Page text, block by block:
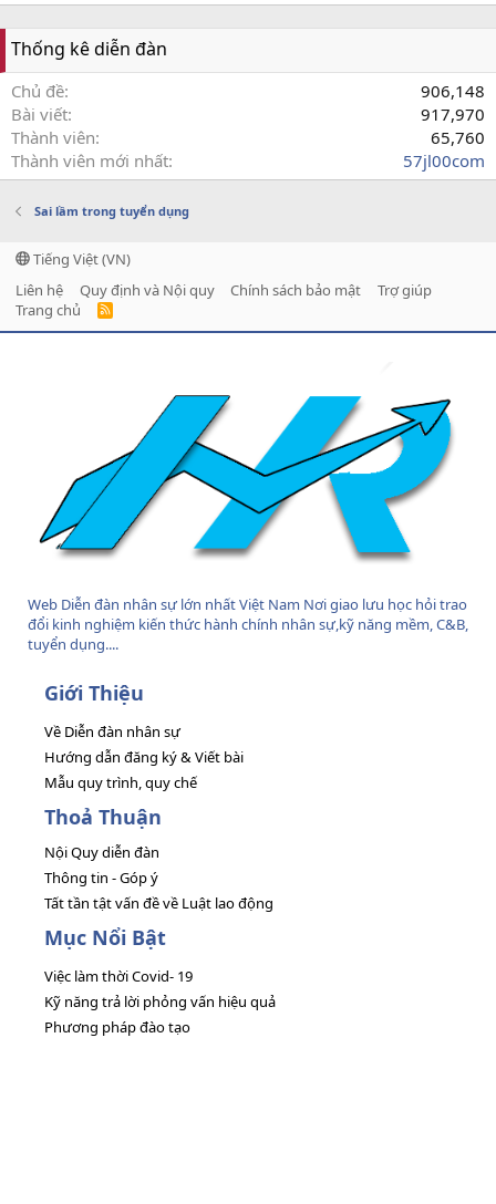
Thống kê diễn đàn
Chủ đề
906,148
Bài viết
917,970
Thành viên
65,760
Thành viên mới nhất
57jl00com
Sai lầm trong tuyển dụng
Tiếng Việt (VN)
Liên hệ
Quy định và Nội quy Chính sách bảo mật
Trợ giúp
Trang chủ
R
S
Web Diễn đàn nhân sự lớn nhất Việt Nam Nơi giao lưu học hỏi trao
đổi kinh nghiệm kiến thức hành chính nhân sự,kỹ năng mềm, C&B,
tuyển dụng....
Giới Thiệu
Về Diễn đàn nhân sự
Hướng dẫn đăng ký & Viết bài
Mẫu quy trình, quy chế
Thoả Thuận
Nội Quy diễn đàn
Thông tin - Góp ý
Tất tần tật vấn đề về Luật lao động
Mục Nổi Bật
Việc làm thời Covid- 19
Kỹ năng trả lời phỏng vấn hiệu quả
Phương pháp đào tạo